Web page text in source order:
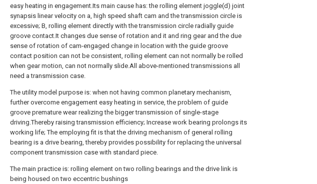
easy heating in engagement.Its main cause has: the rolling element joggle(d) joint
synapsis linear velocity on a, high speed shaft cam and the transmission circle is
excessive; B, rolling element directly with the transmission circle radially guide
groove contact.It changes due sense of rotation and it and ring gear and the due
sense of rotation of cam-engaged change in location with the guide groove
contact position can not be consistent, rolling element can not normally be rolled
when gear motion, can not normally slide.All above-mentioned transmissions all
need a transmission case.
The utility model purpose is: when not having common planetary mechanism,
further overcome engagement easy heating in service, the problem of guide
groove premature wear realizing the bigger transmission of single-stage
driving.Thereby raising transmission efficiency; Increase work bearing prolongs its
working life; The employing fit is that the driving mechanism of general rolling
bearing is a drive bearing, thereby provides possibility for replacing the universal
component transmission case with standard piece.
The main practice is: rolling element on two rolling bearings and the drive link is
being housed on two eccentric bushings